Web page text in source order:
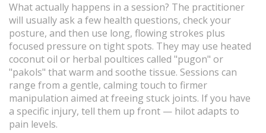
What actually happens in a session? The practitioner
will usually ask a few health questions, check your
posture, and then use long, flowing strokes plus
focused pressure on tight spots. They may use heated
coconut oil or herbal poultices called "pugon" or
"pakols" that warm and soothe tissue. Sessions can
range from a gentle, calming touch to firmer
manipulation aimed at freeing stuck joints. If you have
a specific injury, tell them up front — hilot adapts to
pain levels.